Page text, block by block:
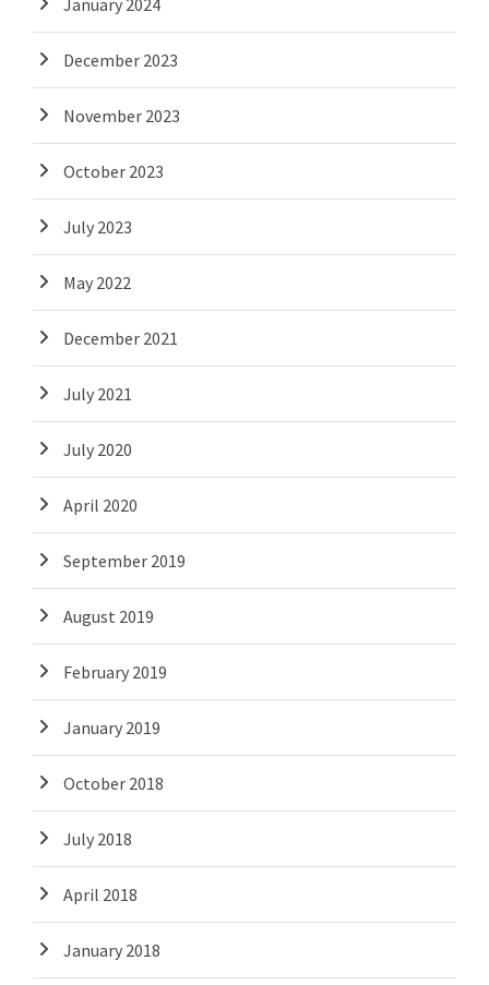
December 2023
November 2023
October 2023
July 2023
May 2022
December 2021
July 2021
July 2020
April 2020
September 2019
August 2019
February 2019
January 2019
October 2018
July 2018
April 2018
January 2018